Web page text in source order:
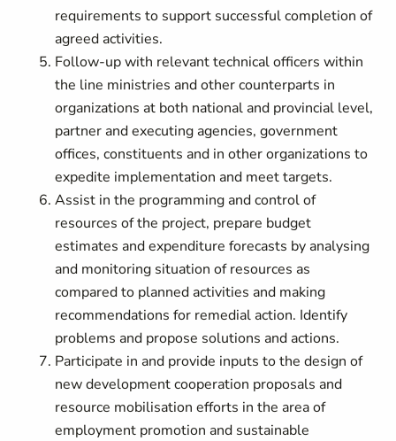
requirements to support successful completion of
agreed activities.
Follow-up with relevant technical officers within
the line ministries and other counterparts in
organizations at both national and provincial level,
partner and executing agencies, government
offices, constituents and in other organizations to
expedite implementation and meet targets.
Assist in the programming and control of
resources of the project, prepare budget
estimates and expenditure forecasts by analysing
and monitoring situation of resources as
compared to planned activities and making
recommendations for remedial action. Identify
problems and propose solutions and actions.
Participate in and provide inputs to the design of
new development cooperation proposals and
resource mobilisation efforts in the area of
employment promotion and sustainable